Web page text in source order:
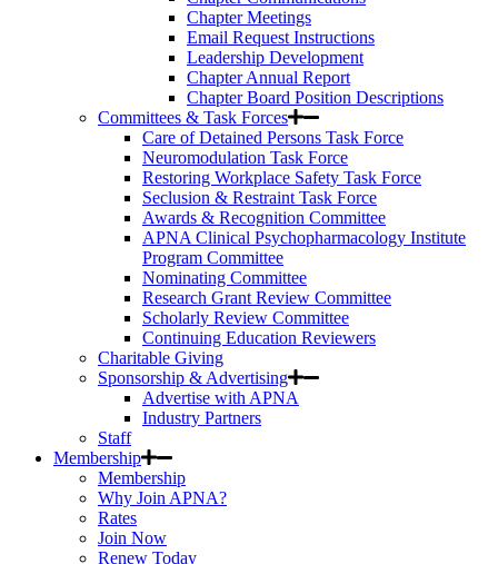
Chapter Meetings
Email Request Instructions
Leadership Development
Chapter Annual Report
Chapter Board Position Descriptions
Committees & Task Forces
Care of Detained Persons Task Force
Neuromodulation Task Force
Restoring Workplace Safety Task Force
Seclusion & Restraint Task Force
Awards & Recognition Committee
APNA Clinical Psychopharmacology Institute
Program Committee
Nominating Committee
Research Grant Review Committee
Scholarly Review Committee
Continuing Education Reviewers
Charitable Giving
Sponsorship & Advertising
Advertise with APNA
Industry Partners
Staff
Membership
Membership
Why Join APNA?
Rates
Join Now
Renew Today